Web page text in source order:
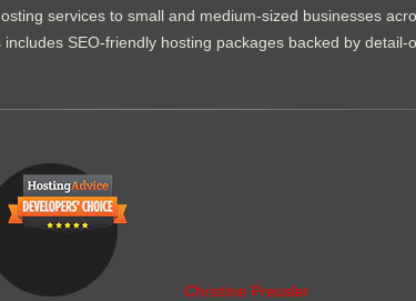
services to small and medium-sized businesses
SEO-friendly hosting packages backed by detail-
Christine Preusler